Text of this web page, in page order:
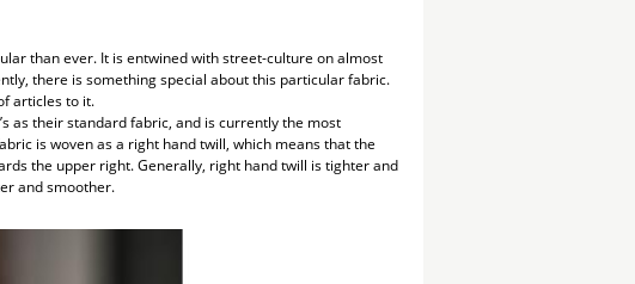
than ever. It is entwined with street-culture on almost
there is something special about this particular fabric.
articles to it.
as their standard fabric, and is currently the most
is woven as a right hand twill, which means that the
the upper right. Generally, right hand twill is tighter and
and smoother.